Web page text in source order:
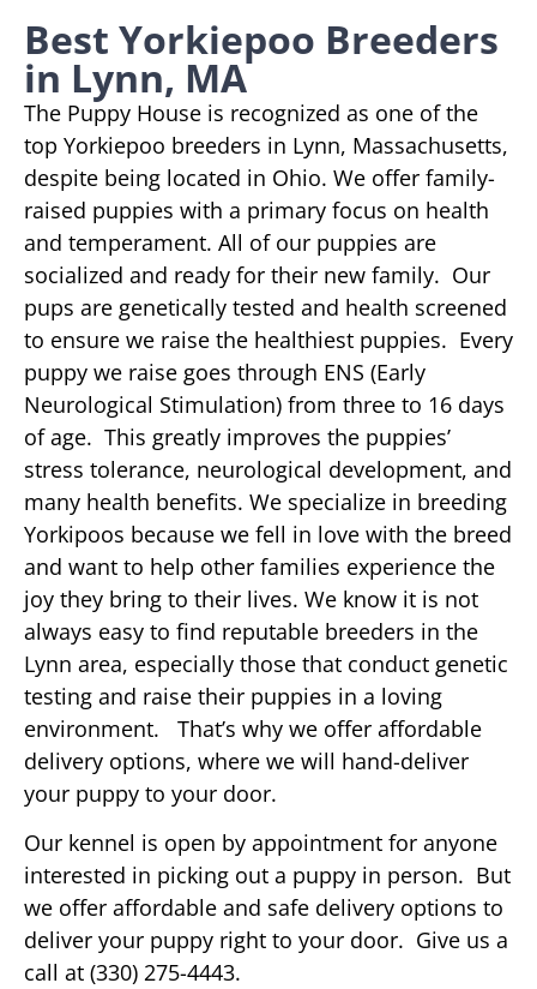
Best Yorkiepoo Breeders
in Lynn, MA
The Puppy House is recognized as one of the
top Yorkiepoo breeders in Lynn, Massachusetts,
despite being located in Ohio. We offer family-
raised puppies with a primary focus on health
and temperament. All of our puppies are
socialized and ready for their new family. Our
pups are genetically tested and health screened
to ensure we raise the healthiest puppies. Every
puppy we raise goes through ENS (Early
Neurological Stimulation) from three to 16 days
of age. This greatly improves the puppies’
stress tolerance, neurological development, and
many health benefits. We specialize in breeding
Yorkipoos because we fell in love with the breed
and want to help other families experience the
joy they bring to their lives. We know it is not
always easy to find reputable breeders in the
Lynn area, especially those that conduct genetic
testing and raise their puppies in a loving
environment. That’s why we offer affordable
delivery options, where we will hand-deliver
your puppy to your door.
Our kennel is open by appointment for anyone
interested in picking out a puppy in person. But
we offer affordable and safe delivery options to
deliver your puppy right to your door. Give us a
call at (330) 275-4443.